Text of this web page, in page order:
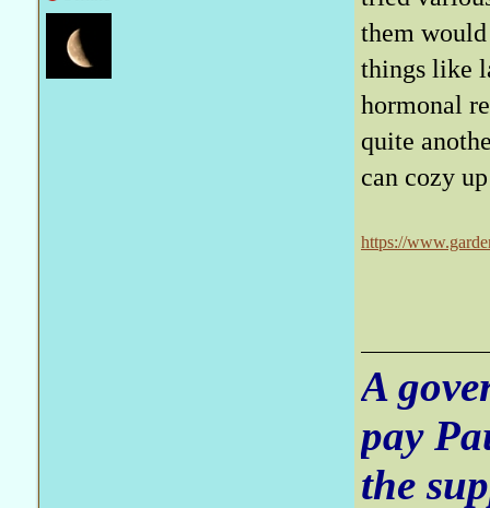
them
things like
hormonal
quite
can cozy
https://
A
pay
the